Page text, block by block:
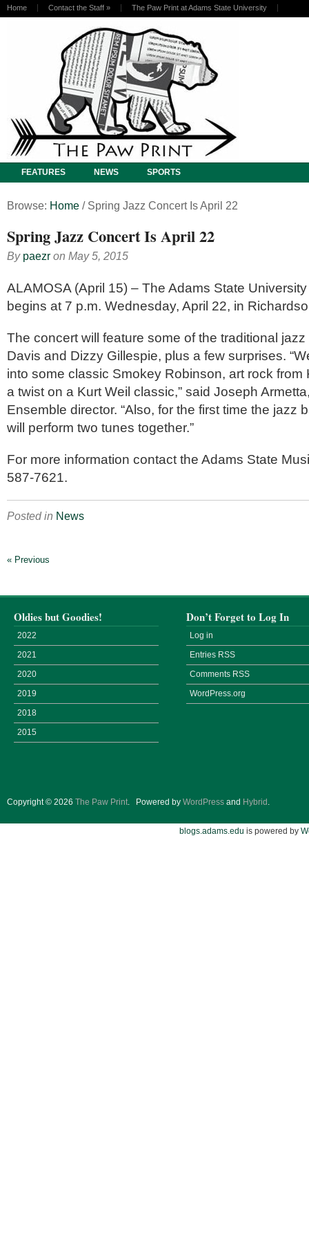
Home Contact the Staff » The Paw Print at Adams State University
FEATURES NEWS SPORTS
Browse: Home / Spring Jazz Concert Is April 22
Spring Jazz Concert Is April 22
By paezr on May 5, 2015
ALAMOSA (April 15) – The Adams State
begins at 7 p.m. Wednesday, April 22, in
The concert will feature some of the traditional
Davis and Dizzy Gillespie, plus a few surprises.
into some classic Smokey Robinson, art rock from
a twist on a Kurt Weil classic,” said Joseph
Ensemble director. “Also, for the first time the jazz
will perform two tunes together.”
For more information contact the Adams State
587-7621.
Posted in News
« Previous
Oldies but Goodies!
2022
2021
2020
2019
2018
2015
Don’t Forget to Log In
Log in
Entries RSS
Comments RSS
WordPress.org
Copyright © 2026 The Paw Print. Powered by WordPress and Hybrid .
blogs.adams.edu is powered by